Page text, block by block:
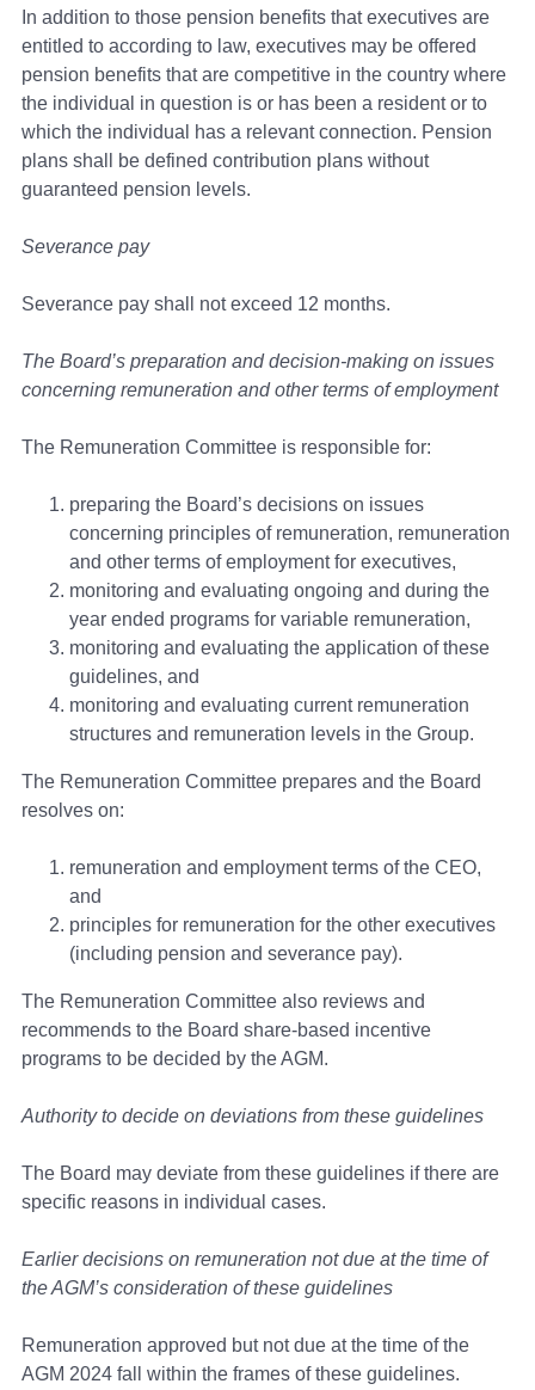
In addition to those pension benefits that executives are
entitled to according to law, executives may be offered
pension benefits that are competitive in the country where
the individual in question is or has been a resident or to
which the individual has a relevant connection. Pension
plans shall be defined contribution plans without
guaranteed pension levels.
Severance pay
Severance pay shall not exceed 12 months.
The Board’s preparation and decision-making on issues
concerning remuneration and other terms of employment
The Remuneration Committee is responsible for:
preparing the Board’s decisions on issues
concerning principles of remuneration, remuneration
and other terms of employment for executives,
monitoring and evaluating ongoing and during the
year ended programs for variable remuneration,
monitoring and evaluating the application of these
guidelines, and
monitoring and evaluating current remuneration
structures and remuneration levels in the Group.
The Remuneration Committee prepares and the Board
resolves on:
remuneration and employment terms of the CEO,
and
principles for remuneration for the other executives
(including pension and severance pay).
The Remuneration Committee also reviews and
recommends to the Board share-based incentive
programs to be decided by the AGM.
Authority to decide on deviations from these guidelines
The Board may deviate from these guidelines if there are
specific reasons in individual cases.
Earlier decisions on remuneration not due at the time of
the AGM’s consideration of these guidelines
Remuneration approved but not due at the time of the
AGM 2024 fall within the frames of these guidelines.